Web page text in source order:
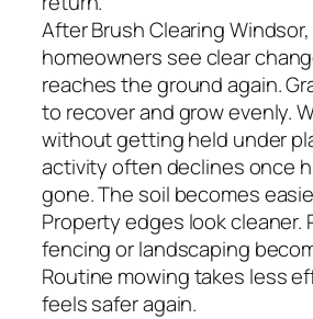
After Brush Clearing Windsor,
homeowners see clear
reaches the ground again.
to recover and grow evenly.
without getting held under
activity often declines once
gone. The soil becomes
Property edges look cleaner.
fencing or landscaping
Routine mowing takes less
feels safer again.